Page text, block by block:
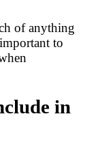
of anything
to
in